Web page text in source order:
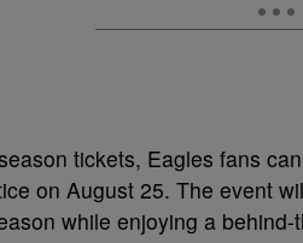
tickets, Eagles fans
on August 25. The event
while enjoying a